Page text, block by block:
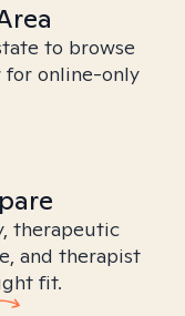
to browse
online-only
therapeutic
and therapist
fit.